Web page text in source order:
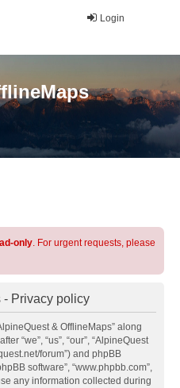
Login
only. For urgent requests, please
- Privacy policy
& OfflineMaps” along
“we”, “us”, “our”, “AlpineQuest
forum”) and phpBB
software”, “www.phpbb.com”,
any information collected during